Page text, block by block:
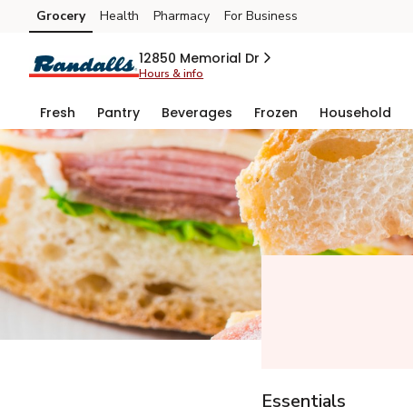
Skip to search
Skip to main content
Skip to cookie settings
Skip to chat
Grocery Health Pharmacy For Business
12850 Memorial Dr
Hours & info
Fresh Pantry Beverages Frozen Household
Essentials